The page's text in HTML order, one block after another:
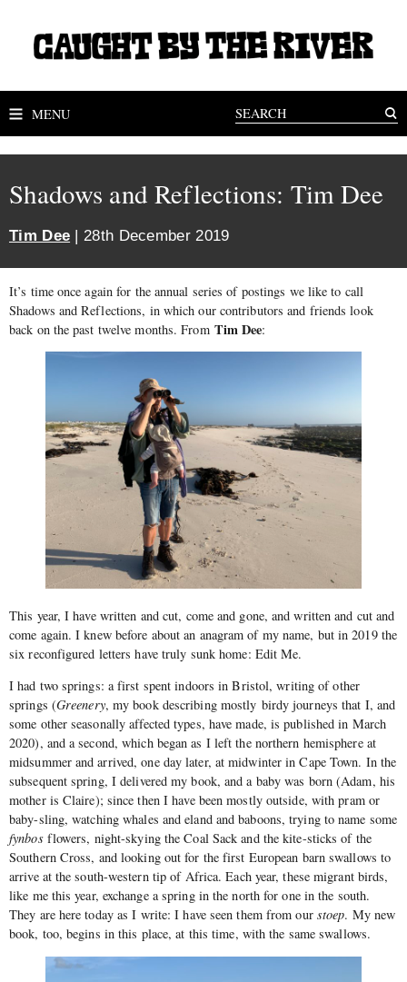
MENU
Shadows and Reflections: Tim Dee
Tim Dee | 28th December 2019
It’s time once again for the annual series of postings we like to call
Shadows and Reflections, in which our contributors and friends look
back on the past twelve months. From Tim Dee:
This year, I have written and cut, come and gone, and written and cut and
come again. I knew before about an anagram of my name, but in 2019 the
six reconfigured letters have truly sunk home: Edit Me.
I had two springs: a first spent indoors in Bristol, writing of other
springs (Greenery, my book describing mostly birdy journeys that I, and
some other seasonally affected types, have made, is published in March
2020), and a second, which began as I left the northern hemisphere at
midsummer and arrived, one day later, at midwinter in Cape Town. In the
subsequent spring, I delivered my book, and a baby was born (Adam, his
mother is Claire); since then I have been mostly outside, with pram or
baby-sling, watching whales and eland and baboons, trying to name some
fynbosflowers, night-skying the Coal Sack and the kite-sticks of the
Southern Cross, and looking out for the first European barn swallows to
arrive at the south-western tip of Africa. Each year, these migrant birds,
like me this year, exchange a spring in the north for one in the south.
They are here today as I write: I have seen them from our stoep. My new
book, too, begins in this place, at this time, with the same swallows.